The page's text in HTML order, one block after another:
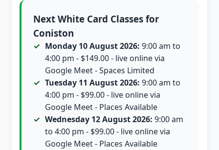
Next White Card Classes for
Coniston
Monday 10 August 2026: 9:00 am to
4:00 pm - $149.00 - live online via
Google Meet - Spaces Limited
Tuesday 11 August 2026: 9:00 am to
4:00 pm - $99.00 - live online via
Google Meet - Places Available
Wednesday 12 August 2026: 9:00 am
to 4:00 pm - $99.00 - live online via
Google Meet - Places Available